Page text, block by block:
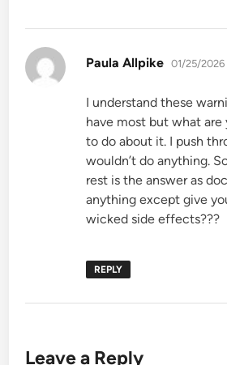
Paula Allpike says:
01/25/2026
I understand these
have most but what are
to do about it. I push
wouldn’t do anything.
rest is the answer as
anything except give
wicked side effects???
REPLY
Leave a Reply